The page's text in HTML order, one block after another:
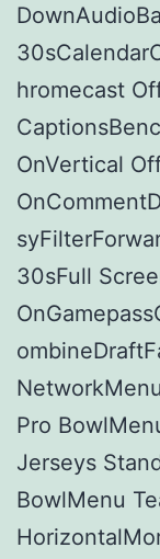
hromecast
OnVertical
30sFull
Pro
Jerseys
BowlMenu